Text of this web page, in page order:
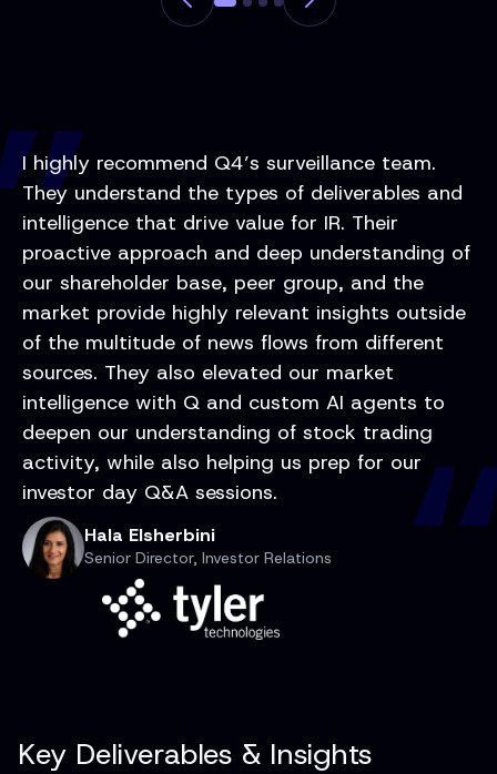
I highly recommend Q4’s surveillance team.
They understand the types of deliverables and
intelligence that drive value for IR. Their
proactive approach and deep understanding of
our shareholder base, peer group, and the
market provide highly relevant insights outside
of the multitude of news flows from different
sources. They also elevated our market
intelligence with Q and custom AI agents to
deepen our understanding of stock trading
activity, while also helping us prep for our
investor day Q&A sessions.
Hala Elsherbini
Senior Director, Investor Relations
Key Deliverables & Insights